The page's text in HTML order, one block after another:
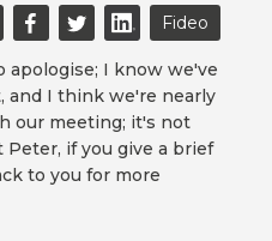
Fideo
apologise; I know we've
and I think we're nearly
our meeting; it's not
Peter, if you give a brief
to you for more